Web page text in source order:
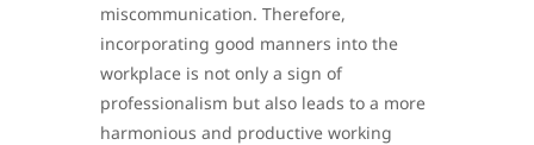
miscommunication. Therefore,
incorporating good manners into the
workplace is not only a sign of
professionalism but also leads to a more
harmonious and productive working